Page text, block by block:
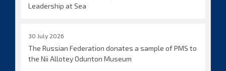
Leadership at Sea
30 July 2026
The Russian Federation donates a sample of PMS to
the Nii Allotey Odunton Museum